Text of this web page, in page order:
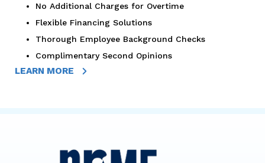
No Additional Charges for Overtime
Flexible Financing Solutions
Thorough Employee Background Checks
Complimentary Second Opinions
LEARN MORE